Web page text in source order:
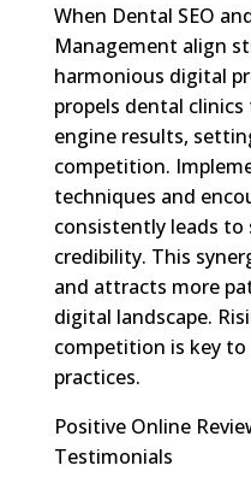
When Dental SEO
Management align
harmonious digital
propels dental
engine results,
competition.
techniques and
consistently leads to
credibility. This
and attracts more
digital landscape.
competition is key
practices.
Positive Online
Testimonials